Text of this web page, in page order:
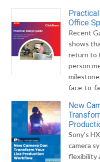
Office
Recent
shows
return to
person
face-to-
New
Sony's
camera
flexibility